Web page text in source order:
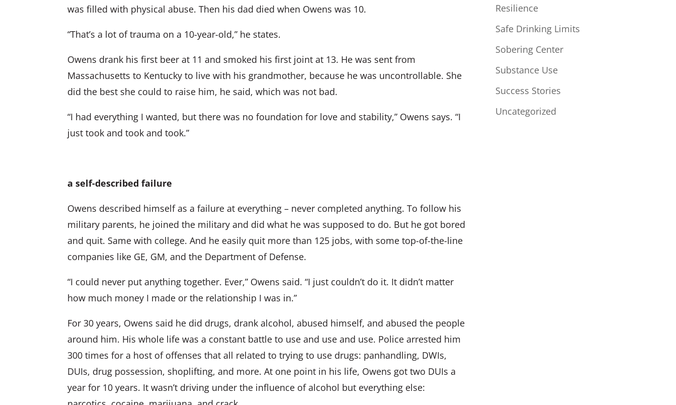
was filled with physical abuse. Then his dad died when Owens was 10.
“That’s a lot of trauma on a 10-year-old,” he states.
Owens drank his first beer at 11 and smoked his first joint at 13. He was sent from
Massachusetts to Kentucky to live with his grandmother, because he was uncontrollable. She
did the best she could to raise him, he said, which was not bad.
“I had everything I wanted, but there was no foundation for love and stability,” Owens says. “I
just took and took and took.”
a self-described failure
Owens described himself as a failure at everything – never completed anything. To follow his
military parents, he joined the military and did what he was supposed to do. But he got bored
and quit. Same with college. And he easily quit more than 125 jobs, with some top-of-the-line
companies like GE, GM, and the Department of Defense.
“I could never put anything together. Ever,” Owens said. “I just couldn’t do it. It didn’t matter
how much money I made or the relationship I was in.”
For 30 years, Owens said he did drugs, drank alcohol, abused himself, and abused the people
around him. His whole life was a constant battle to use and use and use. Police arrested him
300 times for a host of offenses that all related to trying to use drugs: panhandling, DWIs,
DUIs, drug possession, shoplifting, and more. At one point in his life, Owens got two DUIs a
year for 10 years. It wasn’t driving under the influence of alcohol but everything else:
Resilience
Safe Drinking Limits
Sobering Center
Substance Use
Success Stories
Uncategorized